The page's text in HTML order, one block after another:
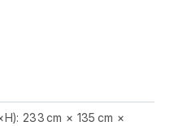
233 cm × 135 cm ×